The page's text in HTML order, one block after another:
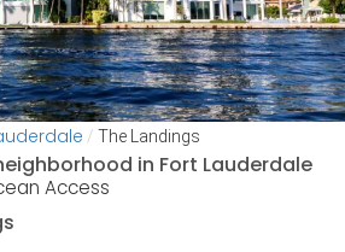
/ The Landings
in Fort Lauderdale
Access